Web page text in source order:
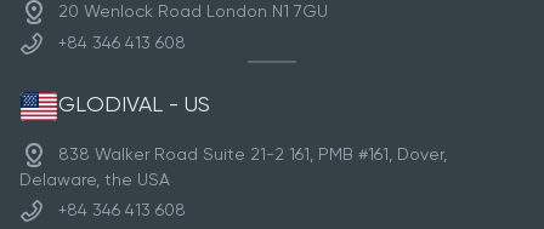
20 Wenlock Road London N1 7GU
+84 346 413 608
GLODIVAL - US
838 Walker Road Suite 21-2 161, PMB #161, Dover,
Delaware, the USA
+84 346 413 608